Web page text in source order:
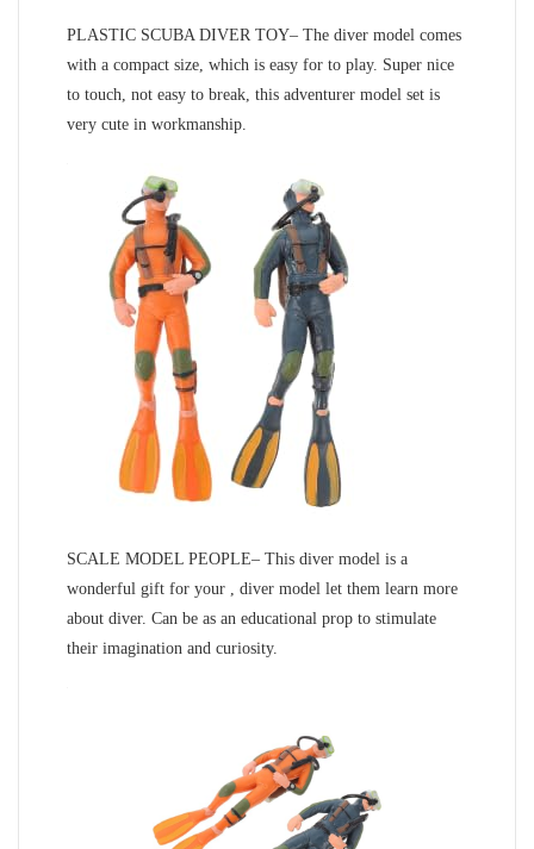
PLASTIC SCUBA DIVER TOY– The diver model comes
with a compact size, which is easy for to play. Super nice
to touch, not easy to break, this adventurer model set is
very cute in workmanship.
SCALE MODEL PEOPLE– This diver model is a
wonderful gift for your , diver model let them learn more
about diver. Can be as an educational prop to stimulate
their imagination and curiosity.